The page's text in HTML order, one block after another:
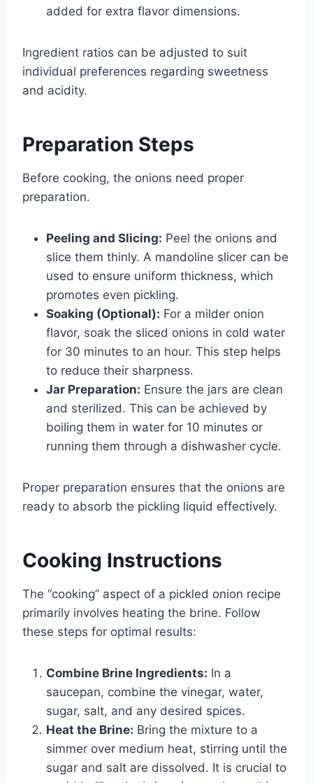
added for extra flavor dimensions.
Ingredient ratios can be adjusted to suit
individual preferences regarding sweetness
and acidity.
Preparation Steps
Before cooking, the onions need proper
preparation.
Peeling and Slicing: Peel the onions and
slice them thinly. A mandoline slicer can be
used to ensure uniform thickness, which
promotes even pickling.
Soaking (Optional): For a milder onion
flavor, soak the sliced onions in cold water
for 30 minutes to an hour. This step helps
to reduce their sharpness.
Jar Preparation: Ensure the jars are clean
and sterilized. This can be achieved by
boiling them in water for 10 minutes or
running them through a dishwasher cycle.
Proper preparation ensures that the onions are
ready to absorb the pickling liquid effectively.
Cooking Instructions
The “cooking” aspect of a pickled onion recipe
primarily involves heating the brine. Follow
these steps for optimal results:
Combine Brine Ingredients: In a
saucepan, combine the vinegar, water,
sugar, salt, and any desired spices.
Heat the Brine: Bring the mixture to a
simmer over medium heat, stirring until the
sugar and salt are dissolved. It is crucial to